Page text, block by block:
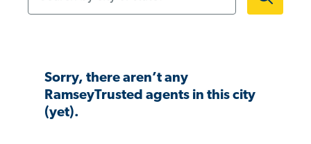
Sorry, there aren’t any
RamseyTrusted agents in this city
(yet).